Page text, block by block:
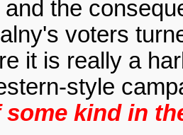
the
voters
it is really a
style
kind in